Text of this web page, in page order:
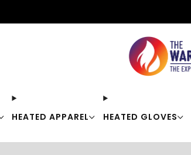
HEATED APPAREL HEATED GLOVES